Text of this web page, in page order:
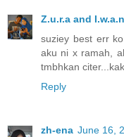
Z.u.r.a and I.w.a.n
suziey best err
aku ni x ramah,
tmbhkan
Reply
zh-ena June 16,